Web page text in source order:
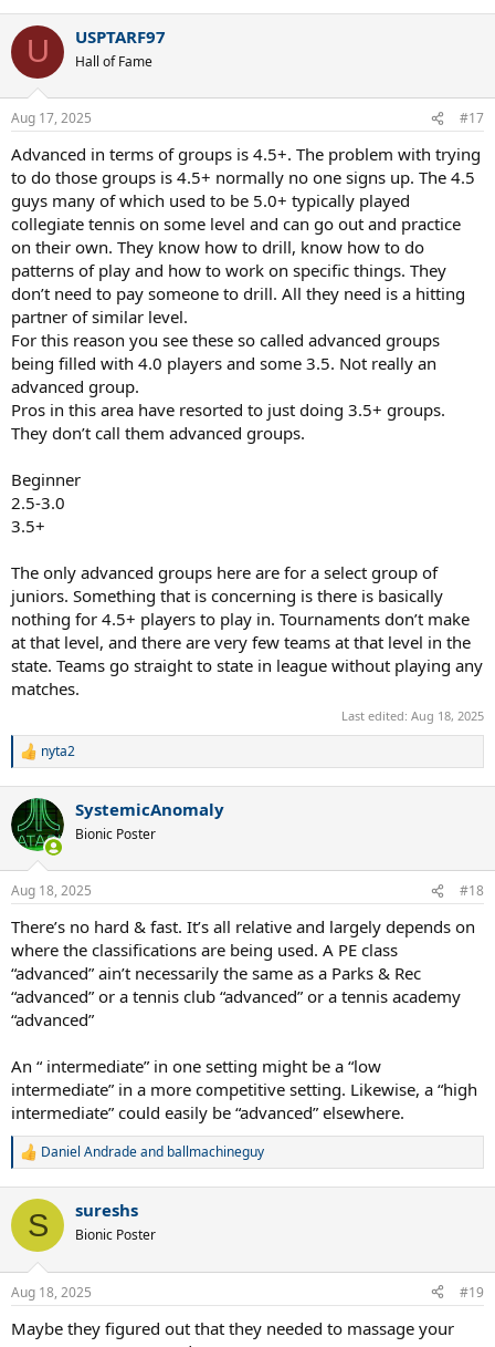
c
i
s
U USPTARF97
Hall of Fame
Aug 17, 2025 #17
Advanced in terms of groups is 4.5+. The problem with trying
to do those groups is 4.5+ normally no one signs up. The 4.5
guys many of which used to be 5.0+ typically played
collegiate tennis on some level and can go out and practice
on their own. They know how to drill, know how to do
patterns of play and how to work on specific things. They
don’t need to pay someone to drill. All they need is a hitting
partner of similar level.
For this reason you see these so called advanced groups
being filled with 4.0 players and some 3.5. Not really an
advanced group.
Pros in this area have resorted to just doing 3.5+ groups.
They don’t call them advanced groups.
Beginner
2.5-3.0
3.5+
The only advanced groups here are for a select group of
juniors. Something that is concerning is there is basically
nothing for 4.5+ players to play in. Tournaments don’t make
at that level, and there are very few teams at that level in the
state. Teams go straight to state in league without playing any
matches.
Last edited: Aug 18, 2025
R
c
t
i
s
:
nyta2
SystemicAnomaly
Bionic Poster
Aug 18, 2025 #18
There’s no hard & fast. It’s all relative and largely depends on
where the classifications are being used. A PE class
“advanced” ain’t necessarily the same as a Parks & Rec
“advanced” or a tennis club “advanced” or a tennis academy
“advanced”
An “ intermediate” in one setting might be a “low
intermediate” in a more competitive setting. Likewise, a “high
intermediate” could easily be “advanced” elsewhere.
R
c
i
s
Daniel Andradeand ballmachineguy
S sureshs
Bionic Poster
Aug 18, 2025 #19
Maybe they figured out that they needed to massage your